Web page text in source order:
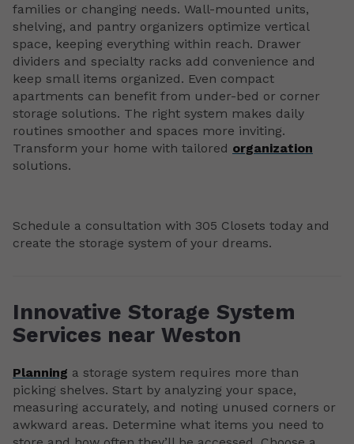
families or changing needs. Wall-mounted units,
shelving, and pantry organizers optimize vertical
space, keeping everything within reach. Drawer
dividers and specialty racks add convenience and
keep small items organized. Even compact
apartments can benefit from under-bed or corner
storage solutions. The right system makes daily
routines smoother and spaces more inviting.
Transform your home with tailored organization
solutions.
Schedule a consultation with 305 Closets today and
create the storage system of your dreams.
Innovative Storage System
Services near Weston
Planning a storage system requires more than
picking shelves. Start by analyzing your space,
measuring accurately, and noting unused corners or
awkward areas. Determine what items you need to